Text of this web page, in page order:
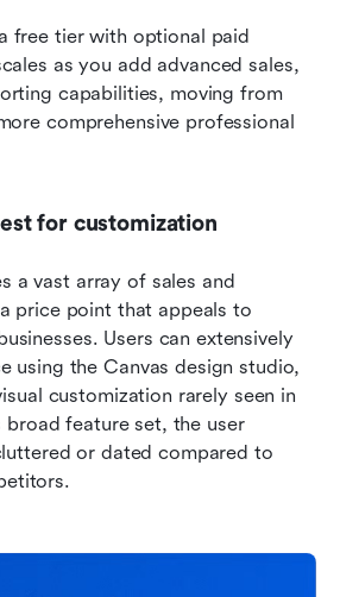
free tier with optional paid
as you add advanced sales,
capabilities, moving from
comprehensive professional
for customization
a vast array of sales and
price point that appeals to
Users can extensively
using the Canvas design studio,
customization rarely seen in
feature set, the user
or dated compared to